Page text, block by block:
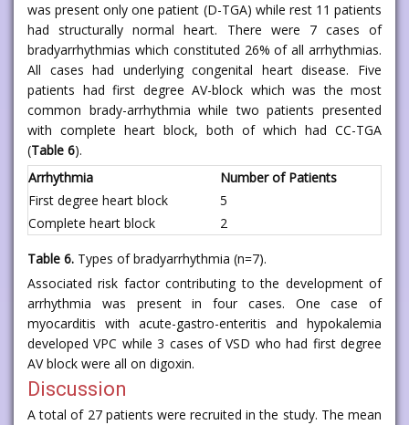
was present only one patient (D-TGA) while rest 11 patients
had structurally normal heart. There were 7 cases of
bradyarrhythmias which constituted 26% of all arrhythmias.
All cases had underlying congenital heart disease. Five
patients had first degree AV-block which was the most
common brady-arrhythmia while two patients presented
with complete heart block, both of which had CC-TGA
(Table 6).
Arrhythmia
Number of Patients
First degree heart block
5
Complete heart block
2
Table 6. Types of bradyarrhythmia (n=7).
Associated risk factor contributing to the development of
arrhythmia was present in four cases. One case of
myocarditis with acute-gastro-enteritis and hypokalemia
developed VPC while 3 cases of VSD who had first degree
AV block were all on digoxin.
Discussion
A total of 27 patients were recruited in the study. The mean